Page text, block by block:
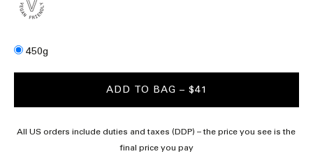
Size450g
ADD TO BAG – $41
All US orders include duties and taxes (DDP) – the price you see is the
final price you pay